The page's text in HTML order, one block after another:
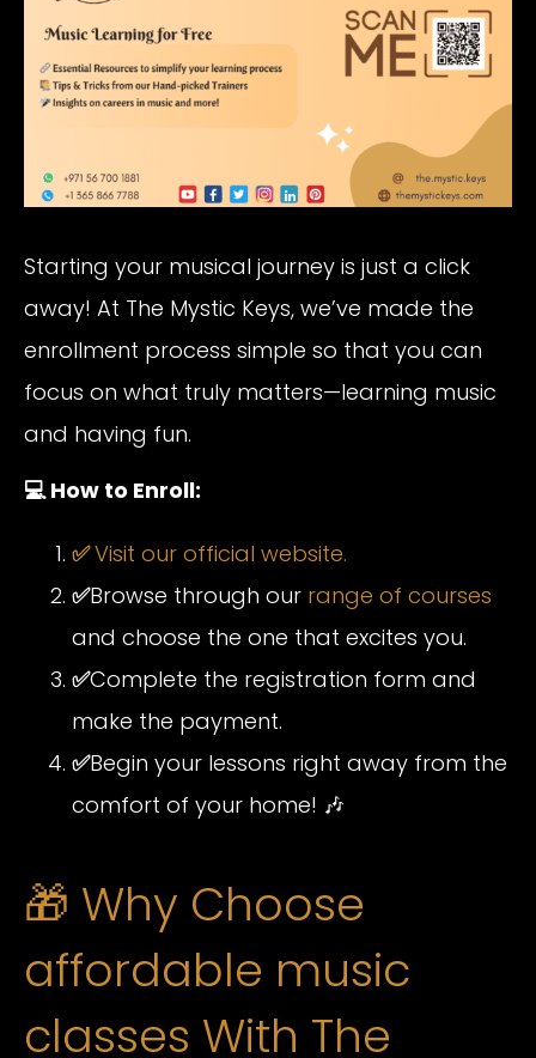
Starting your musical journey is just a click
away! At The Mystic Keys, we’ve made the
enrollment process simple so that you can
focus on what truly matters—learning music
and having fun.
💻 How to Enroll:
✅Visit our official website.
✅Browse through our range of courses
and choose the one that excites you.
✅Complete the registration form and
make the payment.
✅Begin your lessons right away from the
comfort of your home! 🎶
🎁 Why Choose
affordable music
classes With The